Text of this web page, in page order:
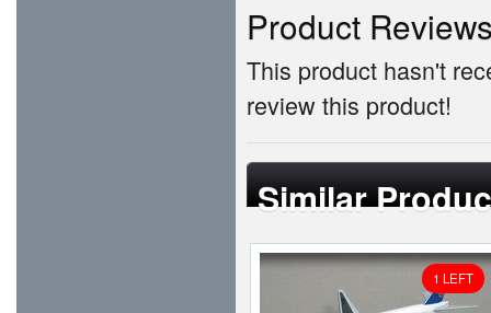
Product
This product hasn't
review this product!
Similar
1 LEFT